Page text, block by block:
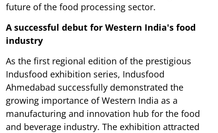
future of the food processing sector.
A successful debut for Western India's food
industry
As the first regional edition of the prestigious
Indusfood exhibition series, Indusfood
Ahmedabad successfully demonstrated the
growing importance of Western India as a
manufacturing and innovation hub for the food
and beverage industry. The exhibition attracted